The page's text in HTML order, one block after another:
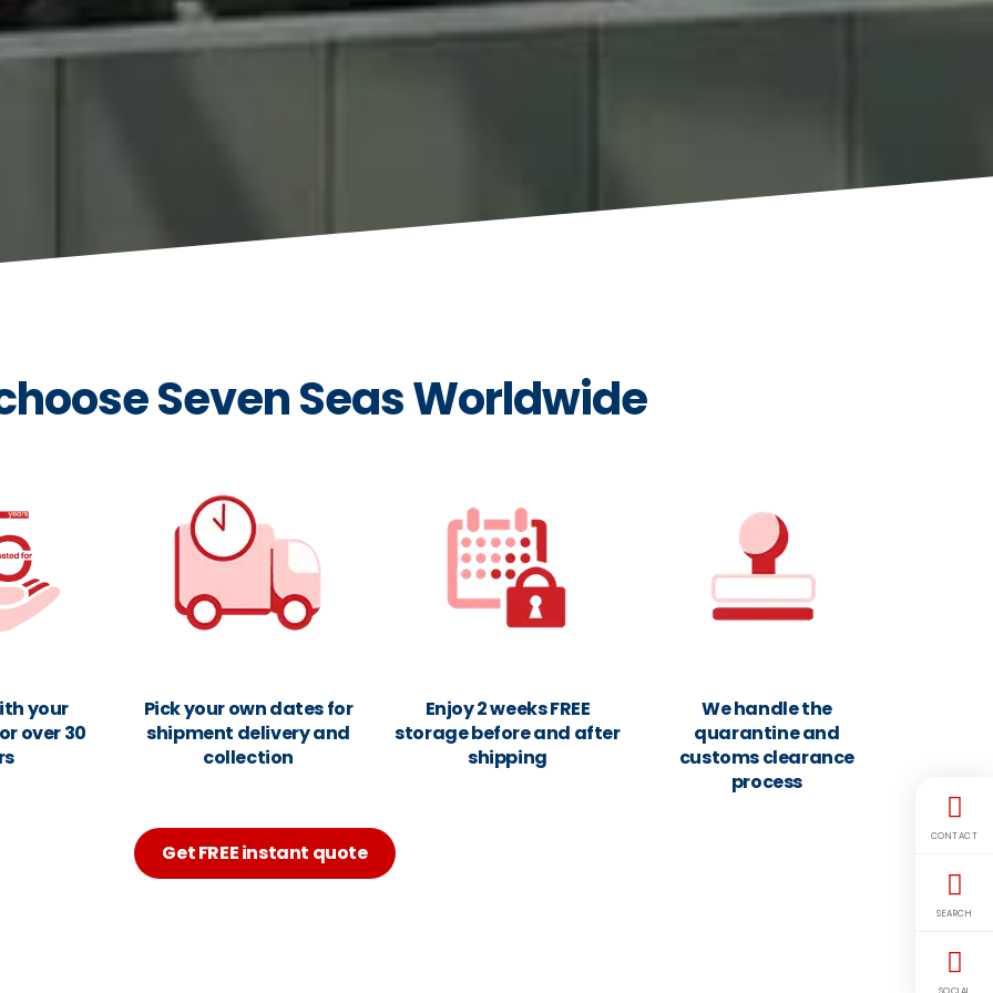
Seven Seas Worldwide
your
over 30
Pick your own dates for
shipment delivery and
collection
Enjoy 2 weeks FREE
storage before and after
shipping
We handle the
quarantine and
customs clearance
process
Get FREE instant quote
CONTACT
SEARCH